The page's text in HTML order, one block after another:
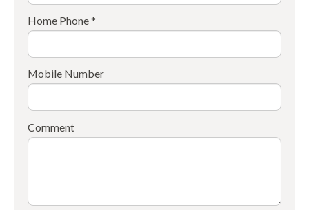
Home Phone *
Mobile Number
Comment